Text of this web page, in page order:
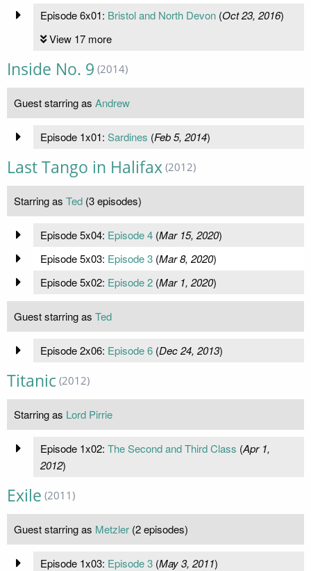
Episode 6x01: Bristol and North Devon(Oct 23, 2016)
View 17 more
Inside No. 9 (2014)
Guest starring as Andrew
Episode 1x01: Sardines (Feb 5, 2014)
Last Tango in Halifax (2012)
Starring as Ted (3 episodes)
Episode 5x04: Episode 4(Mar 15, 2020)
Episode 5x03: Episode 3(Mar 8, 2020)
Episode 5x02: Episode 2(Mar 1, 2020)
Guest starring as Ted
Episode 2x06: Episode 6(Dec 24, 2013)
Titanic (2012)
Starring as Lord Pirrie
Episode 1x02: The Second and Third Class (Apr 1,
2012)
Exile (2011)
Guest starring as Metzler (2 episodes)
Episode 1x03: Episode 3(May 3, 2011)